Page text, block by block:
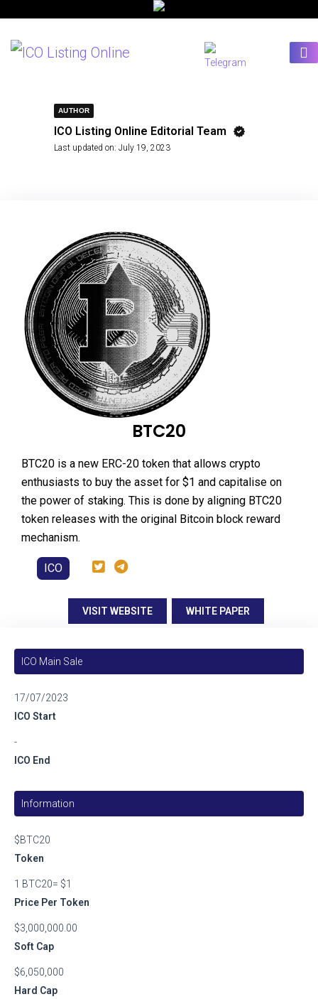
AUTHOR
ICO Listing Online Editorial Team
Last updated on: July 19, 2023
BTC20
BTC20 is a new ERC-20 token that allows crypto
enthusiasts to buy the asset for $1 and capitalise on
the power of staking. This is done by aligning BTC20
token releases with the original Bitcoin block reward
mechanism.
ICO
VISIT WEBSITE WHITE PAPER
ICO Main Sale
ICO Start
17/07/2023
ICO End
-
Information
Token
$BTC20
Price Per Token
1 BTC20= $1
Soft Cap
$3,000,000.00
Hard Cap
$6,050,000